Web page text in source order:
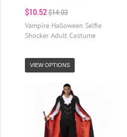
$10.52$14.03
Vampire Halloween Selfie
Shocker Adult Costume
VIEW OPTIONS